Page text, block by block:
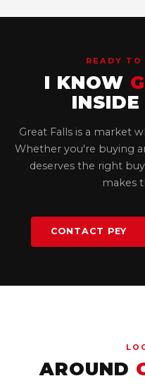
READY
I KNOW
Great Falls is a market
Whether you're buying
deserves the right
makes
CONTACT PEY
AROUND